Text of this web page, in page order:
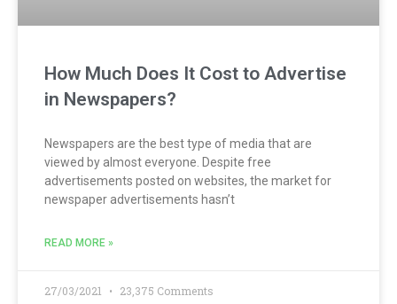
How Much Does It Cost to Advertise
in Newspapers?
Newspapers are the best type of media that are
viewed by almost everyone. Despite free
advertisements posted on websites, the market for
newspaper advertisements hasn’t
READ MORE »
27/03/2021 23,375 Comments